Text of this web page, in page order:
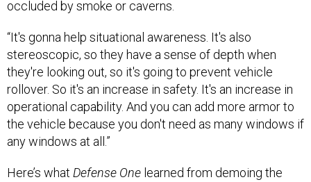
occluded by smoke or caverns.
“It's gonna help situational awareness. It's also
stereoscopic, so they have a sense of depth when
they're looking out, so it's going to prevent vehicle
rollover. So it's an increase in safety. It's an increase in
operational capability. And you can add more armor to
the vehicle because you don't need as many windows if
any windows at all.”
Here’s what Defense One learned from demoing the